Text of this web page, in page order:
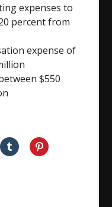
expenses to
percent from
expense of
$550